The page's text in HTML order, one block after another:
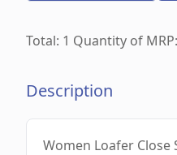
Total: 1 Quantity of MRP:
Description
Women Loafer Close